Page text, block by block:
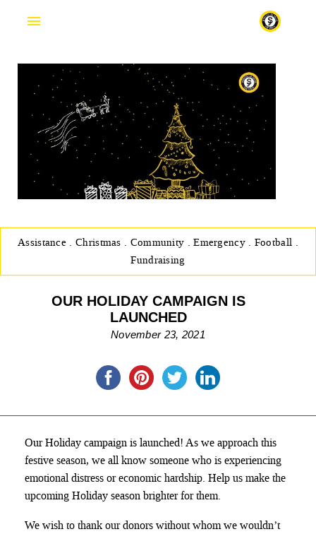
Assistance .Christmas . Community .Emergency . Football .
Fundraising
OUR HOLIDAY CAMPAIGN IS
LAUNCHED
November 23, 2021
Our Holiday campaign is launched! As we approach this
festive season, we all know someone who is experiencing
emotional distress or economic hardship. Help us make the
upcoming Holiday season brighter for them.
We wish to thank our donors without whomwe wouldn’t